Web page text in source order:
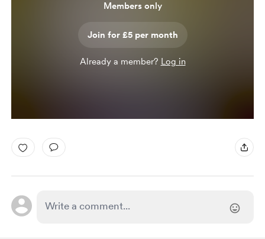
Members only
Join for £5 per month
Already a member? Log in